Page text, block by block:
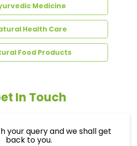
Medicine
Health Care
Food Products
In Touch
your query and we shall get
back to you.